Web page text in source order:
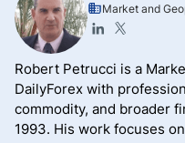
Market and
Robert Petrucci is a
DailyForex with
commodity, and broader
1993. His work focuses